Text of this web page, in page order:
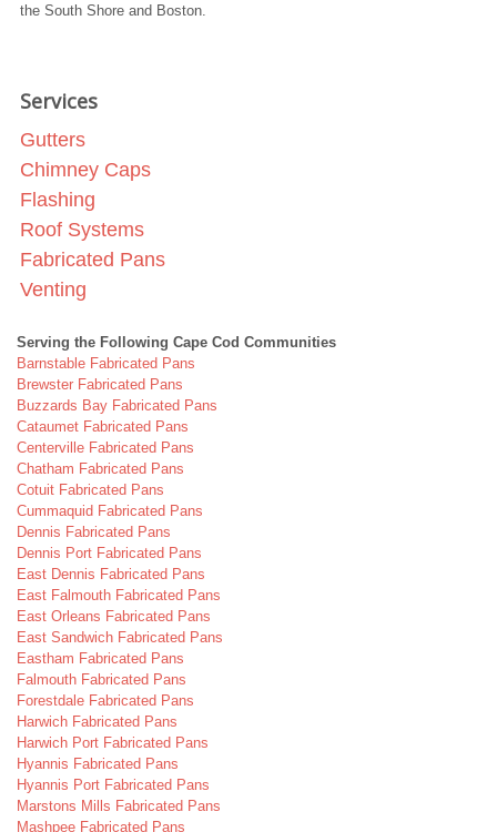
the South Shore and Boston.
Services
Gutters
Chimney Caps
Flashing
Roof Systems
Fabricated Pans
Venting
Serving the Following Cape Cod Communities
Barnstable Fabricated Pans
Brewster Fabricated Pans
Buzzards Bay Fabricated Pans
Cataumet Fabricated Pans
Centerville Fabricated Pans
Chatham Fabricated Pans
Cotuit Fabricated Pans
Cummaquid Fabricated Pans
Dennis Fabricated Pans
Dennis Port Fabricated Pans
East Dennis Fabricated Pans
East Falmouth Fabricated Pans
East Orleans Fabricated Pans
East Sandwich Fabricated Pans
Eastham Fabricated Pans
Falmouth Fabricated Pans
Forestdale Fabricated Pans
Harwich Fabricated Pans
Harwich Port Fabricated Pans
Hyannis Fabricated Pans
Hyannis Port Fabricated Pans
Marstons Mills Fabricated Pans
Mashpee Fabricated Pans